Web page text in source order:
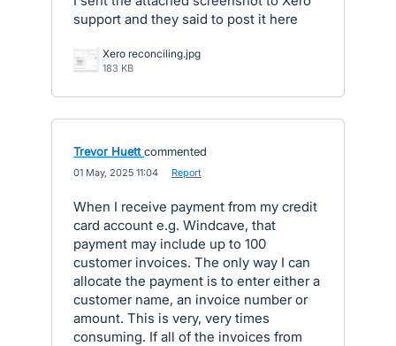
support and they said to post it here
Xero reconciling.jpg
183 KB
Trevor Huett commented
01 May, 2025 11:04 Report
When I receive payment from my credit
card account e.g. Windcave, that
payment may include up to 100
customer invoices. The only way I can
allocate the payment is to enter either a
customer name, an invoice number or
amount. This is very, very times
consuming. If all of the invoices from